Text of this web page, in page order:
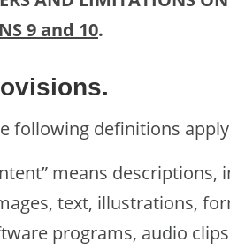
9 and 10.
definitions apply
means descriptions,
text, illustrations,
programs, audio